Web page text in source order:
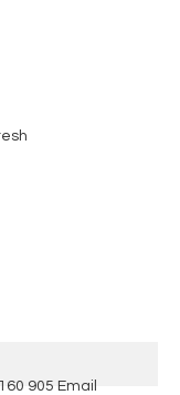
905 Email